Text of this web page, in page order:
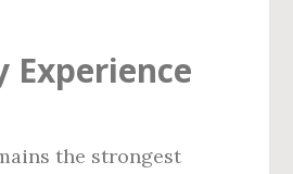
Experience
the strongest